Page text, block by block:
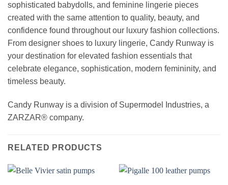
sophisticated babydolls, and feminine lingerie pieces
created with the same attention to quality, beauty, and
confidence found throughout our luxury fashion collections.
From designer shoes to luxury lingerie, Candy Runway is
your destination for elevated fashion essentials that
celebrate elegance, sophistication, modern femininity, and
timeless beauty.
Candy Runway is a division of Supermodel Industries, a
ZARZAR® company.
RELATED PRODUCTS